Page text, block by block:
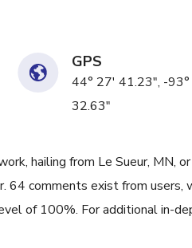
GPS
44° 27' 41.23", -
32.63"
hailing from Le Sueur, MN,
64 comments exist from users,
of 100%. For additional in-